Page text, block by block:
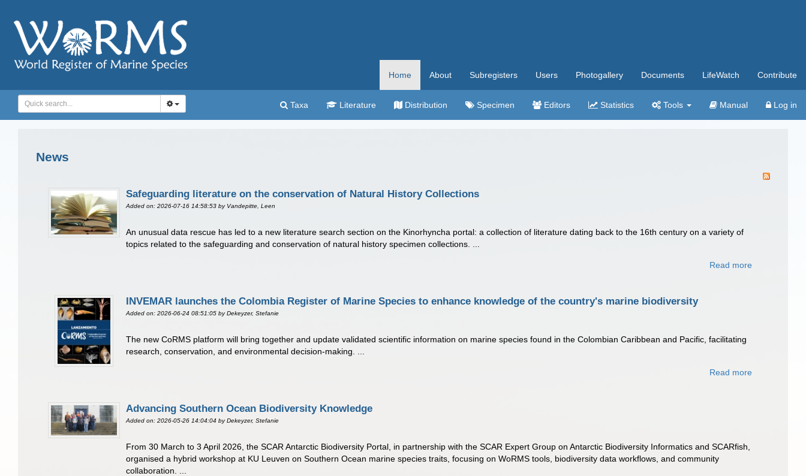
Home About Subregisters Users Photogallery Documents LifeWatch Contribute
Taxa Literature Distribution Specimen Editors Statistics Tools Manual Log in
News
Safeguarding literature on the conservation of Natural History Collections
Added on: 2026-07-16 14:58:53 by Vandepitte, Leen
An unusual data rescue has led to a new literature search section on the Kinorhyncha portal: a collection of literature dating back to the 16th century on a variety of
topics related to the safeguarding and conservation of natural history specimen collections. ...
Read more
INVEMAR launches the Colombia Register of Marine Species to enhance knowledge of the country's marine biodiversity
Added on: 2026-06-24 08:51:05 by Dekeyzer, Stefanie
The new CoRMS platform will bring together and update validated scientific information on marine species found in the Colombian Caribbean and Pacific, facilitating
research, conservation, and environmental decision-making. ...
Read more
Advancing Southern Ocean Biodiversity Knowledge
Added on: 2026-05-26 14:04:04 by Dekeyzer, Stefanie
From 30 March to 3 April 2026, the SCAR Antarctic Biodiversity Portal, in partnership with the SCAR Expert Group on Antarctic Biodiversity Informatics and SCARfish,
organised a hybrid workshop at KU Leuven on Southern Ocean marine species traits, focusing on WoRMS tools, biodiversity data workflows, and community
collaboration. ...